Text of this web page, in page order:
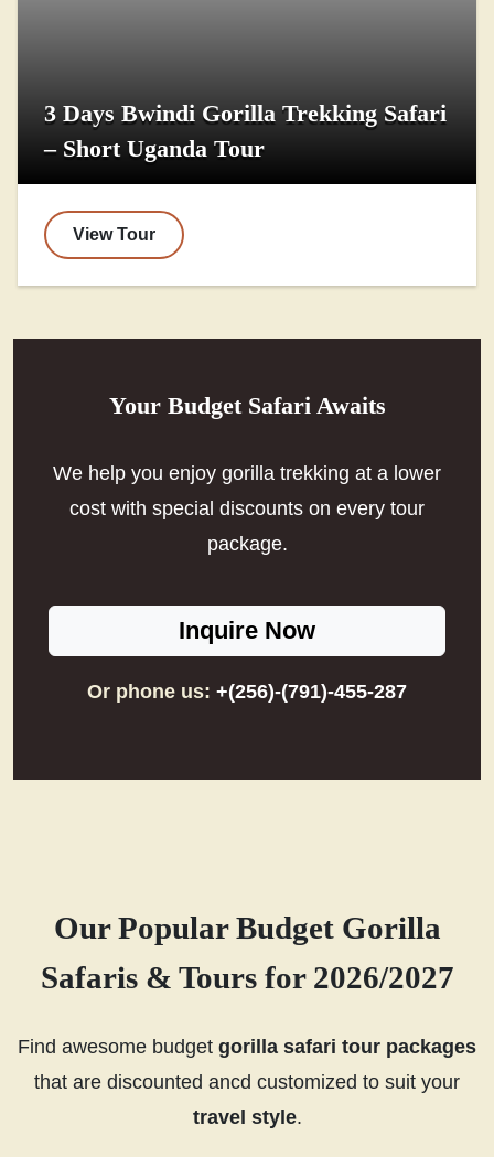
3 Days Bwindi Gorilla Trekking Safari
– Short Uganda Tour
View Tour
Your Budget Safari Awaits
We help you enjoy gorilla trekking at a lower
cost with special discounts on every tour
package.
Inquire Now
Or phone us: +(256)-(791)-455-287
Our Popular Budget Gorilla
Safaris & Tours for 2026/2027
Find awesome budget gorilla safari tour packages
that are discounted ancd customized to suit your
travel style.